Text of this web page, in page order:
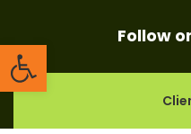
Open toolbar
Follow